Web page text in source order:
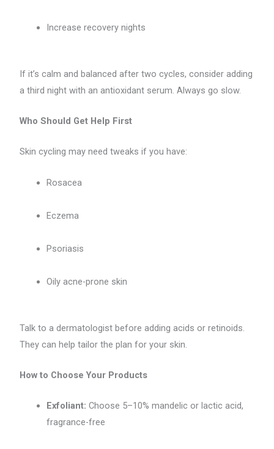
Increase recovery nights
If it’s calm and balanced after two cycles, consider adding
a third night with an antioxidant serum. Always go slow.
Who Should Get Help First
Skin cycling may need tweaks if you have:
Rosacea
Eczema
Psoriasis
Oily acne-prone skin
Talk to a dermatologist before adding acids or retinoids.
They can help tailor the plan for your skin.
How to Choose Your Products
Exfoliant: Choose 5–10% mandelic or lactic acid,
fragrance-free